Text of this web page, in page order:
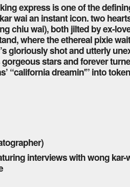
express is one of the
wai an instant icon. two
chiu wai), both jilted by ex-
where the ethereal pixie
gloriously shot and utterly
stars and forever
“california dreamin'” into
interviews with wong kar-